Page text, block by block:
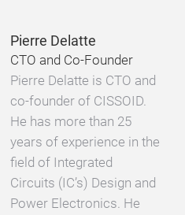
Pierre Delatte
CTO and Co-Founder
Pierre Delatte is CTO and
co-founder of CISSOID.
He has more than 25
years of experience in the
field of Integrated
Circuits (IC’s) Design and
Power Electronics. He